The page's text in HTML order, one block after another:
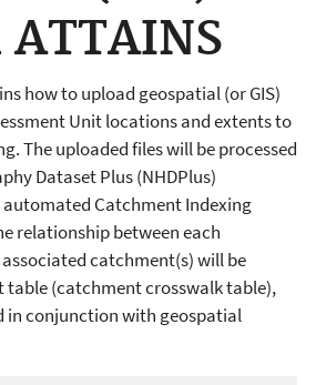
how to upload geospatial (or GIS)
Unit locations and extents to
The uploaded files will be processed
Dataset Plus (NHDPlus)
Catchment Indexing
relationship between each
catchment(s) will be
table (catchment crosswalk table),
in conjunction with geospatial